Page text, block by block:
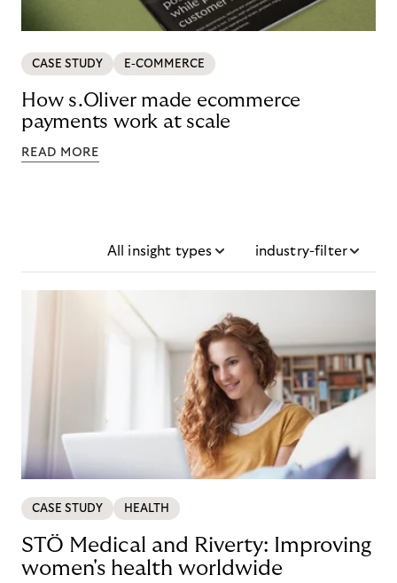
CASE STUDY E-COMMERCE
How s.Oliver made ecommerce
payments work at scale
READ MORE
All insight types industry-filter
CASE STUDY HEALTH
STÖ Medical and Riverty: Improving
women's health worldwide